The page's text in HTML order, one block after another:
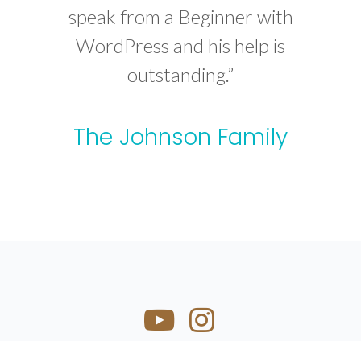
speak from a Beginner with
WordPress and his help is
outstanding.”
The Johnson Family